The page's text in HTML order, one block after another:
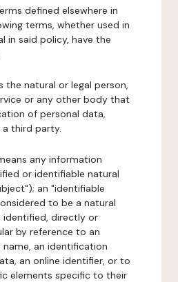
defined elsewhere in
terms, whether used in
in said policy, have the
the natural or legal person,
or any other body that
of personal data,
third party.
any information
or identifiable natural
an "identifiable
to be a natural
identified, directly or
by reference to an
name, an identification
an online identifier, or to
elements specific to their